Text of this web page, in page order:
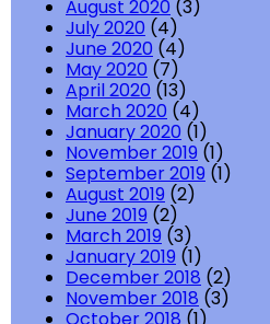
August 2020 (3)
July 2020 (4)
June 2020 (4)
May 2020 (7)
April 2020 (13)
March 2020 (4)
January 2020 (1)
November 2019 (1)
September 2019 (1)
August 2019 (2)
June 2019 (2)
March 2019 (3)
January 2019 (1)
December 2018 (2)
November 2018 (3)